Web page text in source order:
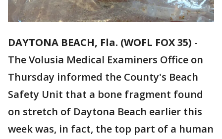
DAYTONA BEACH, Fla. (WOFL FOX 35) -
The Volusia Medical Examiners Office on
Thursday informed the County's Beach
Safety Unit that a bone fragment found
on stretch of Daytona Beach earlier this
week was, in fact, the top part of a human